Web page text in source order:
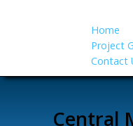
Home
Project
Contact
Central